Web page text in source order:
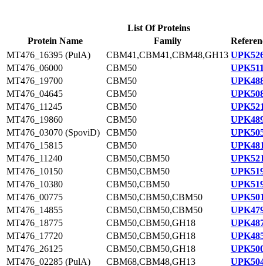
List Of Proteins
Protein Name
Family
MT476_16395 (PulA)
CBM41,CBM41,CBM48,GH13
MT476_06000
CBM50
MT476_19700
CBM50
MT476_04645
CBM50
MT476_11245
CBM50
MT476_19860
CBM50
MT476_03070 (SpoviD)
CBM50
MT476_15815
CBM50
MT476_11240
CBM50,CBM50
MT476_10150
CBM50,CBM50
MT476_10380
CBM50,CBM50
MT476_00775
CBM50,CBM50,CBM50
MT476_14855
CBM50,CBM50,CBM50
MT476_18775
CBM50,CBM50,GH18
MT476_17720
CBM50,CBM50,GH18
MT476_26125
CBM50,CBM50,GH18
MT476_02285 (PulA)
CBM68,CBM48,GH13